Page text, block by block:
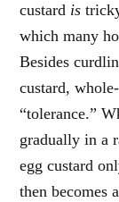
custard is
which many
Besides
custard,
“tolerance.”
gradually in a
egg custard
then becomes